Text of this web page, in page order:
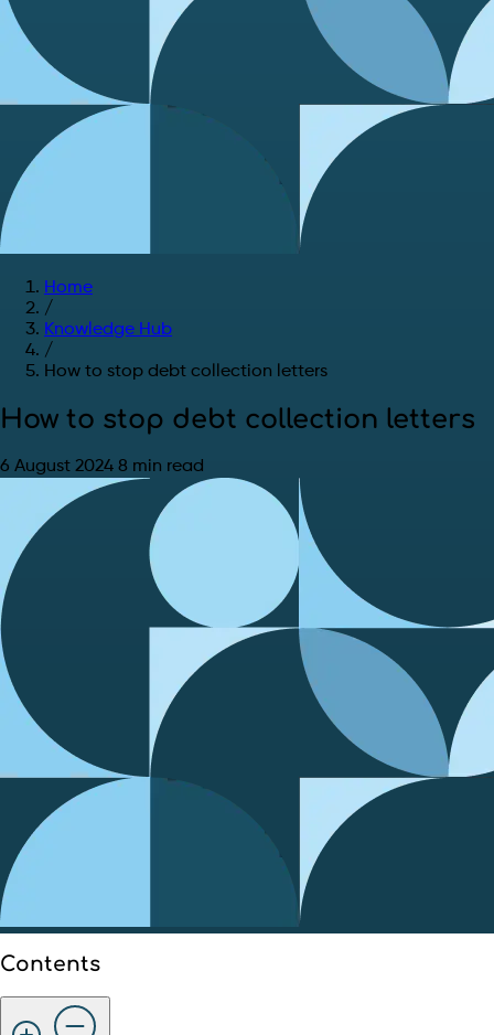
Home
/
Knowledge Hub
/
How to stop debt collection letters
How to stop debt collection letters
6 August 2024 8 min read
Contents